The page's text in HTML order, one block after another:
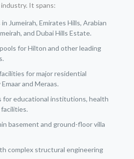
It spans:
Jumeirah, Emirates Hills, Arabian
and Dubai Hills Estate.
for Hilton and other leading
for major residential
and Meraas.
for educational institutions, health
basement and ground-floor villa
complex structural engineering